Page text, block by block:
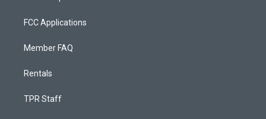
FCC Applications
Member FAQ
Rentals
TPR Staff